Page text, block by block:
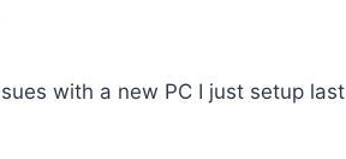
with a new PC I just setup last